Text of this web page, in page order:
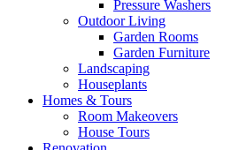
Pressure Washers
Outdoor Living
Garden Rooms
Garden Furniture
Landscaping
Houseplants
Homes & Tours
Room Makeovers
House Tours